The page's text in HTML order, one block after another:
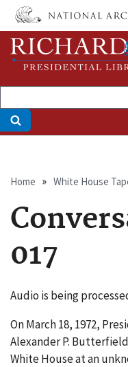
Skip
main
content
Home White House
017
Audio is being
On March 18, 1972,
Alexander P.
White House at an